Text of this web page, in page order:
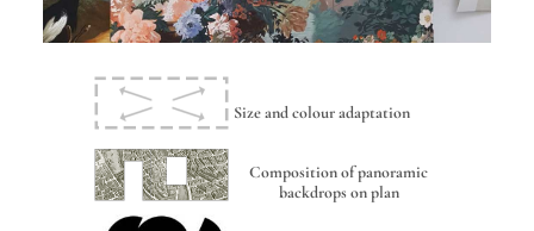
Size and colour adaptation
Composition of panoramic
backdrops on plan